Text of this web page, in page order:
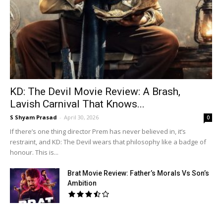
KD: The Devil Movie Review: A Brash,
Lavish Carnival That Knows...
S Shyam Prasad - April 30, 2026 0
If there’s one thing director Prem has never believed in, it’s
restraint, and KD: The Devil wears that philosophy like a badge of
honour. This is...
Brat Movie Review: Father’s Morals Vs Son’s
Ambition